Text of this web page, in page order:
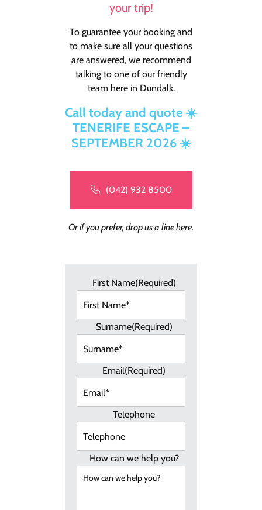
your trip!
To guarantee your booking and
to make sure all your questions
are answered, we recommend
talking to one of our friendly
team here in Dundalk.
Call today and quote ☀️
TENERIFE ESCAPE –
SEPTEMBER 2026 ☀️
(042) 932 8500
Or if you prefer, drop us a line here.
First Name(Required)
Surname(Required)
Email(Required)
Telephone
How can we help you?